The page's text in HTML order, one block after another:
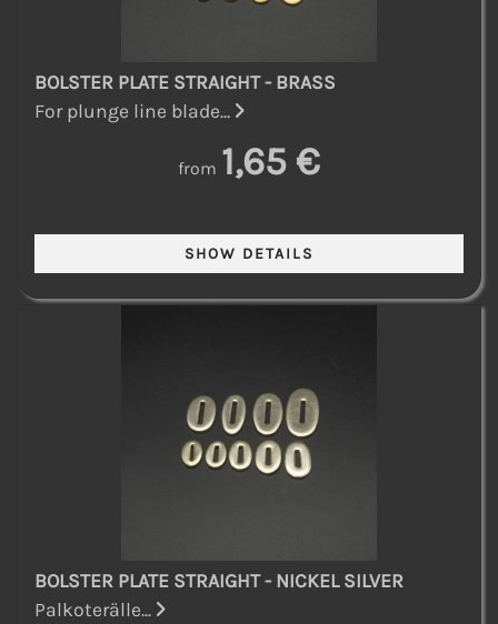
BOLSTER PLATE STRAIGHT - BRASS
For plunge line blade...
from 1,65 €
BOLSTER PLATE STRAIGHT - NICKEL SILVER
Palkoterälle...